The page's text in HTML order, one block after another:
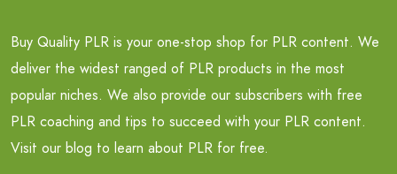
Buy Quality PLR is your one-stop shop for PLR content. We
deliver the widest ranged of PLR products in the most
popular niches. We also provide our subscribers with free
PLR coaching and tips to succeed with your PLR content.
Visit our blog to learn about PLR for free.